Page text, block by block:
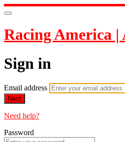
Racing America |
Sign in
Email address
Next
Need help?
Password